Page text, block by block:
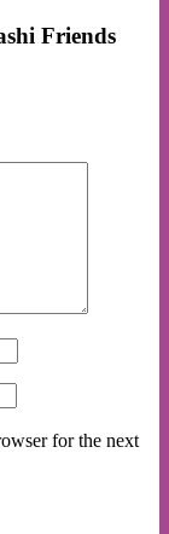
Friends
for the next